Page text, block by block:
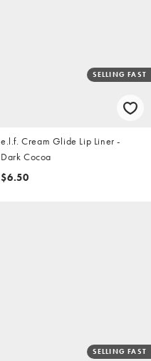
SELLING FAST
e.l.f. Cream Glide Lip Liner -
Dark Cocoa
$6.50
SELLING FAST